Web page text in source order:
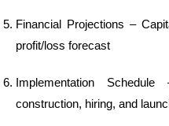
Financial Projections –
profit/loss forecast
Implementation
construction, hiring, and